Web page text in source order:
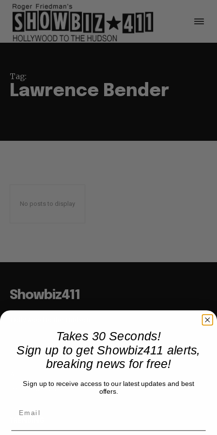
Tag:
Lawrence Bender
No posts to display
Showbiz411
COMPANY
Partner with us
Takes 30 Seconds!
Sign up to get Showbiz411 alerts,
breaking news for free!
Sign up to receive access to our latest updates and best
offers.